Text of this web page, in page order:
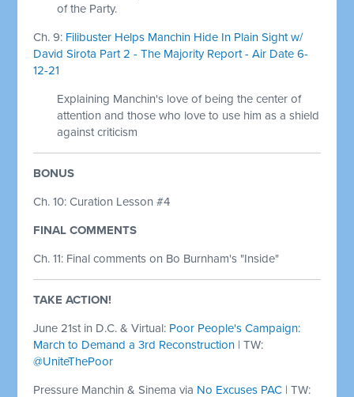
of the Party.
Ch. 9: Filibuster Helps Manchin Hide In Plain Sight w/
David Sirota Part 2 - The Majority Report - Air Date 6-
12-21
Explaining Manchin's love of being the center of
attention and those who love to use him as a shield
against criticism
BONUS
Ch. 10: Curation Lesson #4
FINAL COMMENTS
Ch. 11: Final comments on Bo Burnham's "Inside"
TAKE ACTION!
June 21st in D.C. & Virtual: Poor People's Campaign:
March to Demand a 3rd Reconstruction | TW:
@UniteThePoor
Pressure Manchin & Sinema via No Excuses PAC | TW: